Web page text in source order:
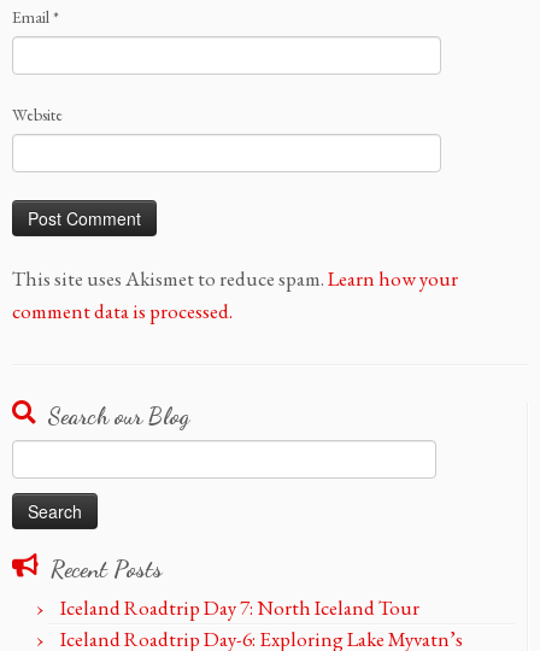
Email*
Website
This site uses Akismet to reduce spam.Learn how your
comment data is processed.
Search our Blog
for:
Recent Posts
Iceland Roadtrip Day 7: North Iceland Tour
Iceland Roadtrip Day-6: Exploring Lake Myvatn’s